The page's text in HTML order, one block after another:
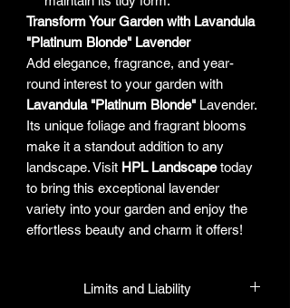
Transform Your Garden with Lavandula
"Platinum Blonde" Lavender
Add elegance, fragrance, and year-
round interest to your garden with
Lavandula "Platinum Blonde" Lavender.
Its unique foliage and fragrant blooms
make it a standout addition to any
landscape. Visit HPL Landscapetoday
to bring this exceptional lavender
variety into your garden and enjoy the
effortless beauty and charm it offers!
Limits and Liability